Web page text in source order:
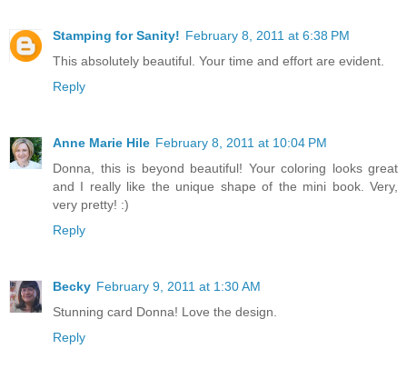
Stamping for Sanity! February 8, 2011 at 6:38 PM
This absolutely beautiful. Your time and effort are evident.
Reply
Anne Marie Hile February 8, 2011 at 10:04 PM
Donna, this is beyond beautiful! Your coloring looks great
and I really like the unique shape of the mini book. Very,
very pretty! :)
Reply
Becky February 9, 2011 at 1:30 AM
Stunning card Donna! Love the design.
Reply